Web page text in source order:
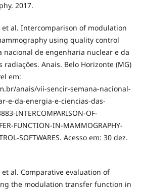
2017.
et al. Intercomparison of modulation
using quality control
nacional de engenharia nuclear e da
radiações. Anais. Belo Horizonte (MG)
em:
anais/vii-sencir-semana-nacional-
e-da-energia-e-ciencias-das-
INTERCOMPARISON-OF-
FUNCTION-IN-MAMMOGRAPHY-
SOFTWARES. Acesso em: 30 dez.
et al. Comparative evaluation of
the modulation transfer function in